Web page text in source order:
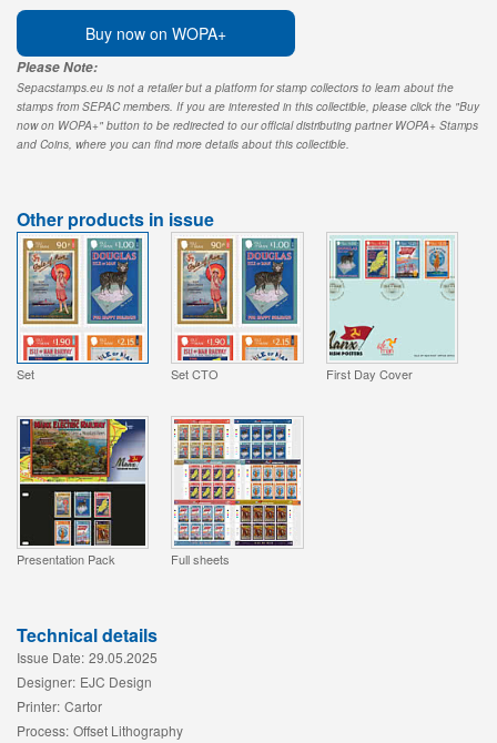
Buy now on WOPA+
Please Note:
Sepacstamps.eu is not a retailer but a platform for stamp collectors to learn about the
stamps from SEPAC members. If you are interested in this collectible, please click the "Buy
now on WOPA+" button to be redirected to our official distributing partner WOPA+ Stamps
and Coins, where you can find more details about this collectible.
Other products in issue
Set Set CTO First Day Cover
Presentation Pack Full sheets
Technical details
Issue Date: 29.05.2025
Designer: EJC Design
Printer: Cartor
Process: Offset Lithography